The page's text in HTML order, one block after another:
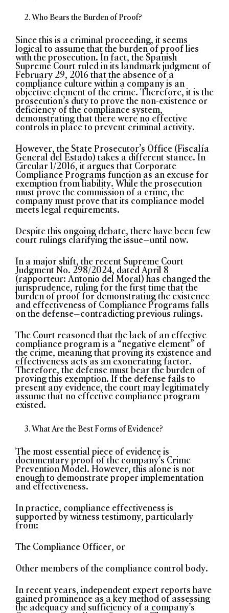
Who Bears the Burden of Proof?
Since this is a criminal proceeding, it seems
logical to assume that the burden of proof lies
with the prosecution. In fact, the Spanish
Supreme Court ruled in its landmark judgment of
February 29, 2016 that the absence of a
compliance culture within a company is an
objective element of the crime. Therefore, it is the
prosecution’s duty to prove the non-existence or
deficiency of the compliance system,
demonstrating that there were no effective
controls in place to prevent criminal activity.
However, the State Prosecutor’s Office (Fiscalía
General del Estado) takes a different stance. In
Circular 1/2016, it argues that Corporate
Compliance Programs function as an excuse for
exemption from liability. While the prosecution
must prove the commission of a crime, the
company must prove that its compliance model
meets legal requirements.
Despite this ongoing debate, there have been few
court rulings clarifying the issue—until now.
In a major shift, the recent Supreme Court
Judgment No. 298/2024, dated April 8
(rapporteur: Antonio del Moral) has changed the
jurisprudence, ruling for the first time that the
burden of proof for demonstrating the existence
and effectiveness of Compliance Programs falls
on the defense—contradicting previous rulings.
The Court reasoned that the lack of an effective
compliance program is a “negative element” of
the crime, meaning that proving its existence and
effectiveness acts as an exonerating factor.
Therefore, the defense must bear the burden of
proving this exemption. If the defense fails to
present any evidence, the court may legitimately
assume that no effective compliance program
existed.
What Are the Best Forms of Evidence?
The most essential piece of evidence is
documentary proof of the company’s Crime
Prevention Model. However, this alone is not
enough to demonstrate proper implementation
and effectiveness.
In practice, compliance effectiveness is
supported by witness testimony, particularly
from:
The Compliance Officer, or
Other members of the compliance control body.
In recent years, independent expert reports have
gained prominence as a key method of assessing
the adequacy and sufficiency of a company’s